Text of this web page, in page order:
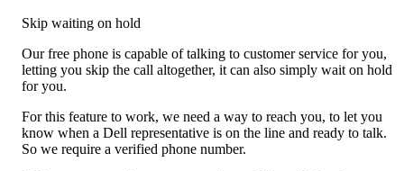
Skip waiting on hold
Our free phone is capable of talking to customer service for you,
letting you skip the call altogether, it can also simply wait on hold
for you.
For this feature to work, we need a way to reach you, to let you
know when a Dell representative is on the line and ready to talk.
So we require a verified phone number.